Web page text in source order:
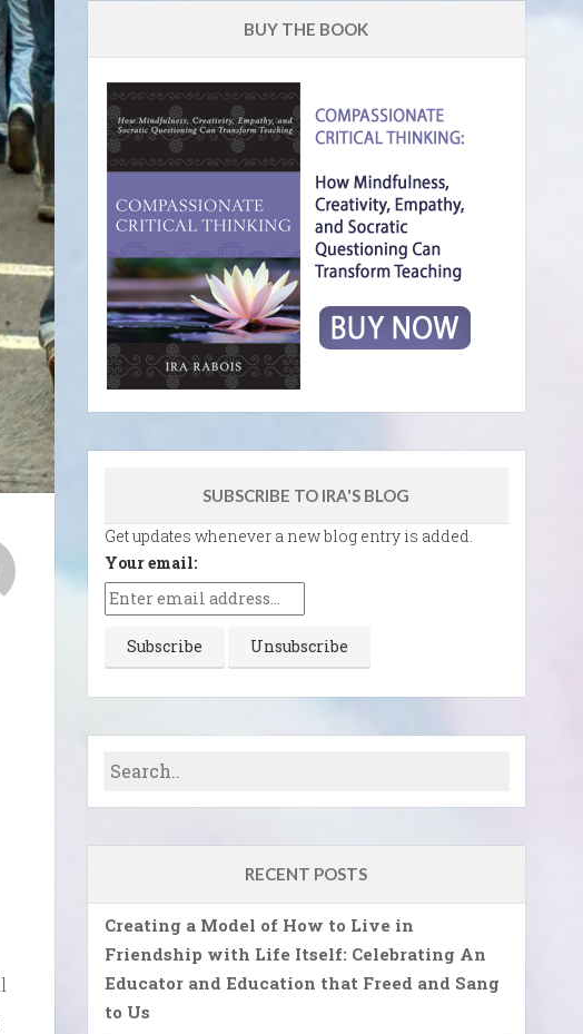
BUY THE BOOK
SUBSCRIBE TO IRA'S BLOG
Get updates whenever a new blog entry is added.
Your email:
RECENT POSTS
Creating a Model of How to Live in
Friendship with Life Itself: Celebrating An
Educator and Education that Freed and Sang
to Us